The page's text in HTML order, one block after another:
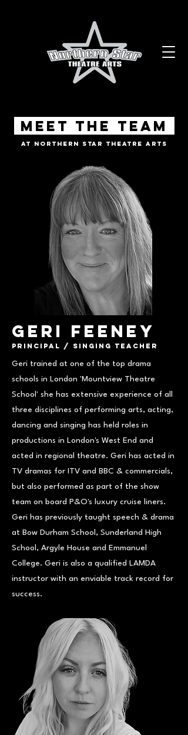
Meet the Team
At Northern Star Theatre Arts
Geri Feeney
Principal / Singing Teacher
Geri trained at one of the top drama
schools in London 'Mountview Theatre
School' she has extensive experience of all
three disciplines of performing arts, acting,
dancing and singing has held roles in
productions in London's West End and
acted in regional theatre. Geri has acted in
TV dramas for ITV and BBC & commercials,
but also performed as part of the show
team on board P&O's luxury cruise liners.
Geri has previously taught speech & drama
at Bow Durham School, Sunderland High
School, Argyle House and Emmanuel
College. Geri is also a qualified LAMDA
instructor with an enviable track record for
success.